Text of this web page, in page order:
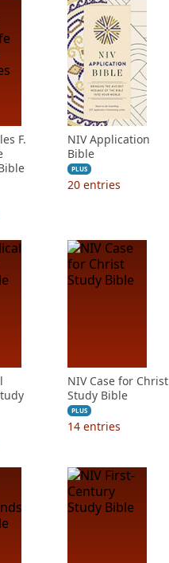
F.
NIV Application
Bible
PLUS
20 entries
NIV Case for Christ
Study Bible
PLUS
14 entries